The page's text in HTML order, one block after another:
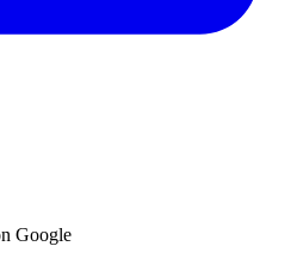
Google